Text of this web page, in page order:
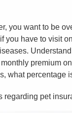
you want to be
you have to visit
premium
what percentage
regarding pet